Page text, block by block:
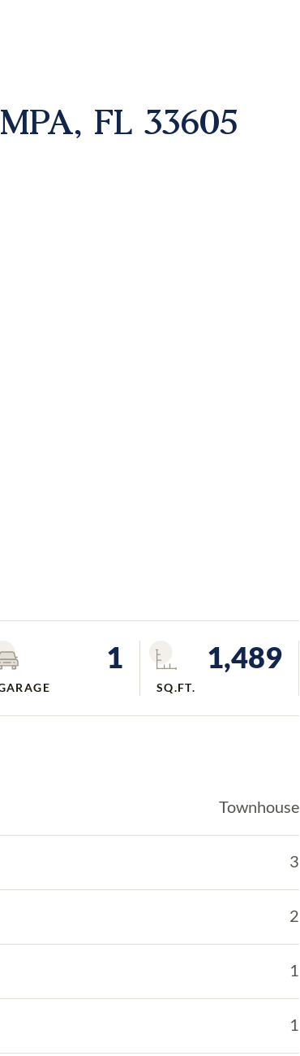
FL 33605
1 1,489
SQ.FT.
Townhouse
3
2
1
1